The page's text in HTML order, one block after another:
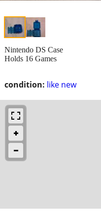
condition: like new
Nintendo DS Case
Holds 16 Games